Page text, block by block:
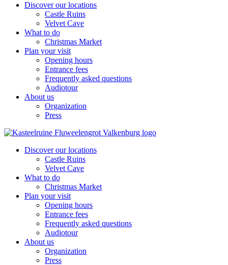
Discover our locations
Castle Ruins
Velvet Cave
What to do
Christmas Market
Plan your visit
Opening hours
Entrance fees
Frequently asked questions
Audiotour
About us
Organization
Press
Discover our locations
Castle Ruins
Velvet Cave
What to do
Christmas Market
Plan your visit
Opening hours
Entrance fees
Frequently asked questions
Audiotour
About us
Organization
Press